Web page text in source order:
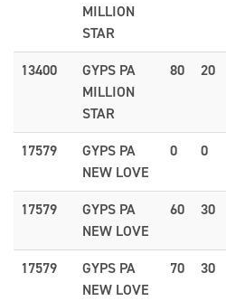
MILLION
STAR
13400
GYPS PA
MILLION
STAR
80 20
17579
GYPS PA
NEW LOVE
0 0
17579
GYPS PA
NEW LOVE
60 30
17579
GYPS PA
NEW LOVE
70 30